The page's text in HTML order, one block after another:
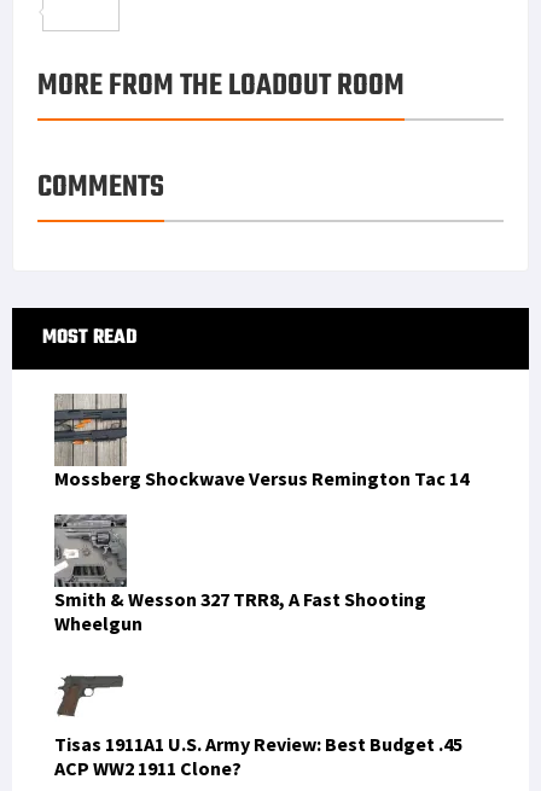
o
k
t
r
t
r
e
t
n
e
d
n
m
i
l
a
r
MORE FROM THE LOADOUT ROOM
COMMENTS
Primary
Sidebar
MOST READ
Mossberg Shockwave Versus Remington Tac 14
Smith & Wesson 327 TRR8, A Fast Shooting
Wheelgun
Tisas 1911A1 U.S. Army Review: Best Budget .45
ACP WW2 1911 Clone?